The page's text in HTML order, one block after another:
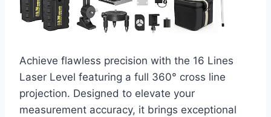
Achieve flawless precision with the 16 Lines
Laser Level featuring a full 360° cross line
projection. Designed to elevate your
measurement accuracy, it brings exceptional